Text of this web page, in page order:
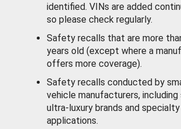
identified. VINs are added
so please check regularly.
Safety recalls that are more
years old (except where a
offers more coverage).
Safety recalls conducted by
vehicle manufacturers, including
ultra-luxury brands and specialty
applications.